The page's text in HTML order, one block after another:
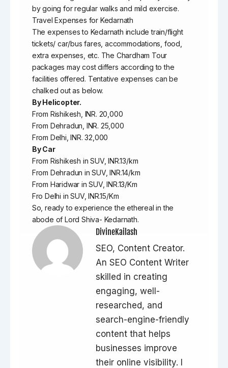
by going for regular walks and mild exercise.
Travel Expenses for Kedarnath
The expenses to Kedarnath include train/flight
tickets/ car/bus fares, accommodations, food,
extra expenses, etc. The Chardham Tour
packages may cost differs according to the
facilities offered. Tentative expenses can be
chalked out as below.
By Helicopter.
From Rishikesh, INR. 20,000
From Dehradun, INR. 25,000
From Delhi, INR. 32,000
By Car
From Rishikesh in SUV, INR.13/km
From Dehradun in SUV, INR.14/km
From Haridwar in SUV, INR.13/Km
Fro Delhi in SUV, INR.15/Km
So, ready to experience the ethereal in the
abode of Lord Shiva- Kedarnath.
DivineKailash
SEO, Content Creator.
An SEO Content Writer
skilled in creating
engaging, well-
researched, and
search-engine-friendly
content that helps
businesses improve
their online visibility. I